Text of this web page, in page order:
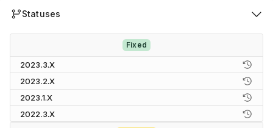
Statuses
Fixed
2023.3.X
2023.2.X
2023.1.X
2022.3.X